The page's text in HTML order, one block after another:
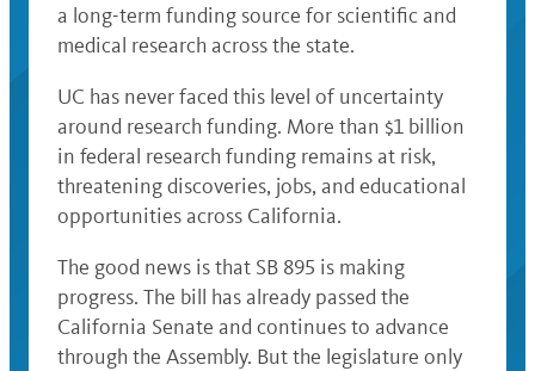
a long-term funding source for scientific and
medical research across the state.
UC has never faced this level of uncertainty
around research funding. More than $1 billion
in federal research funding remains at risk,
threatening discoveries, jobs, and educational
opportunities across California.
The good news is that SB 895 is making
progress. The bill has already passed the
California Senate and continues to advance
through the Assembly. But the legislature only